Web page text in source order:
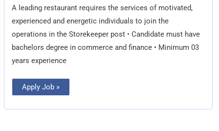
A leading restaurant requires the services of motivated,
experienced and energetic individuals to join the
operations in the Storekeeper post • Candidate must have
bachelors degree in commerce and finance • Minimum 03
years experience
Apply Job »